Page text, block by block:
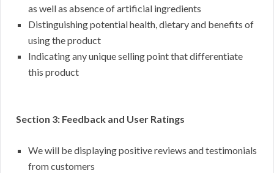
as well as absence of artificial ingredients
Distinguishing potential health, dietary and benefits of
using the product
Indicating any unique selling point that differentiate
this product
Section 3: Feedback and User Ratings
We will be displaying positive reviews and testimonials
from customers